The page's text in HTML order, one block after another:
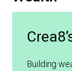
Building